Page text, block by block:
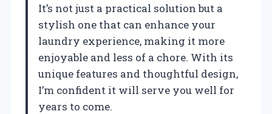
It’s not just a practical solution but a
stylish one that can enhance your
laundry experience, making it more
enjoyable and less of a chore. With its
unique features and thoughtful design,
I’m confident it will serve you well for
years to come.